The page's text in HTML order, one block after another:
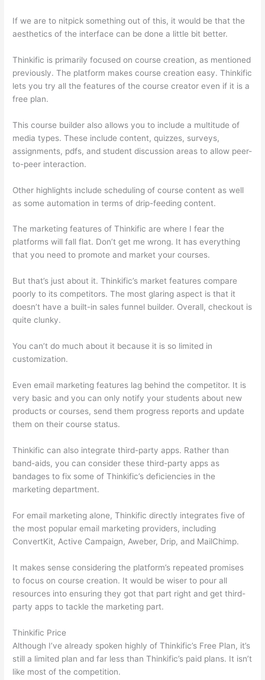
If we are to nitpick something out of this, it would be that the
aesthetics of the interface can be done a little bit better.
Thinkific is primarily focused on course creation, as mentioned
previously. The platform makes course creation easy. Thinkific
lets you try all the features of the course creator even if it is a
free plan.
This course builder also allows you to include a multitude of
media types. These include content, quizzes, surveys,
assignments, pdfs, and student discussion areas to allow peer-
to-peer interaction.
Other highlights include scheduling of course content as well
as some automation in terms of drip-feeding content.
The marketing features of Thinkific are where I fear the
platforms will fall flat. Don’t get me wrong. It has everything
that you need to promote and market your courses.
But that’s just about it. Thinkific’s market features compare
poorly to its competitors. The most glaring aspect is that it
doesn’t have a built-in sales funnel builder. Overall, checkout is
quite clunky.
You can’t do much about it because it is so limited in
customization.
Even email marketing features lag behind the competitor. It is
very basic and you can only notify your students about new
products or courses, send them progress reports and update
them on their course status.
Thinkific can also integrate third-party apps. Rather than
band-aids, you can consider these third-party apps as
bandages to fix some of Thinkific’s deficiencies in the
marketing department.
For email marketing alone, Thinkific directly integrates five of
the most popular email marketing providers, including
ConvertKit, Active Campaign, Aweber, Drip, and MailChimp.
It makes sense considering the platform’s repeated promises
to focus on course creation. It would be wiser to pour all
resources into ensuring they got that part right and get third-
party apps to tackle the marketing part.
Thinkific Price
Although I’ve already spoken highly of Thinkific’s Free Plan, it’s
still a limited plan and far less than Thinkific’s paid plans. It isn’t
like most of the competition.